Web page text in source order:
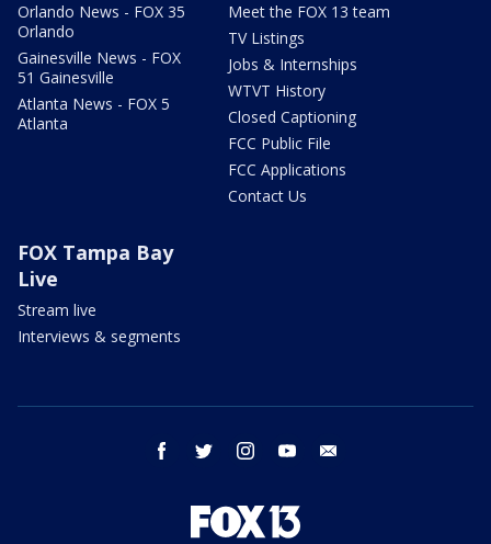
Orlando News - FOX 35
Orlando
Gainesville News - FOX
51 Gainesville
Atlanta News - FOX 5
Atlanta
Meet the FOX 13 team
TV Listings
Jobs & Internships
WTVT History
Closed Captioning
FCC Public File
FCC Applications
Contact Us
FOX Tampa Bay
Live
Stream live
Interviews & segments
facebook twitter instagram youtube